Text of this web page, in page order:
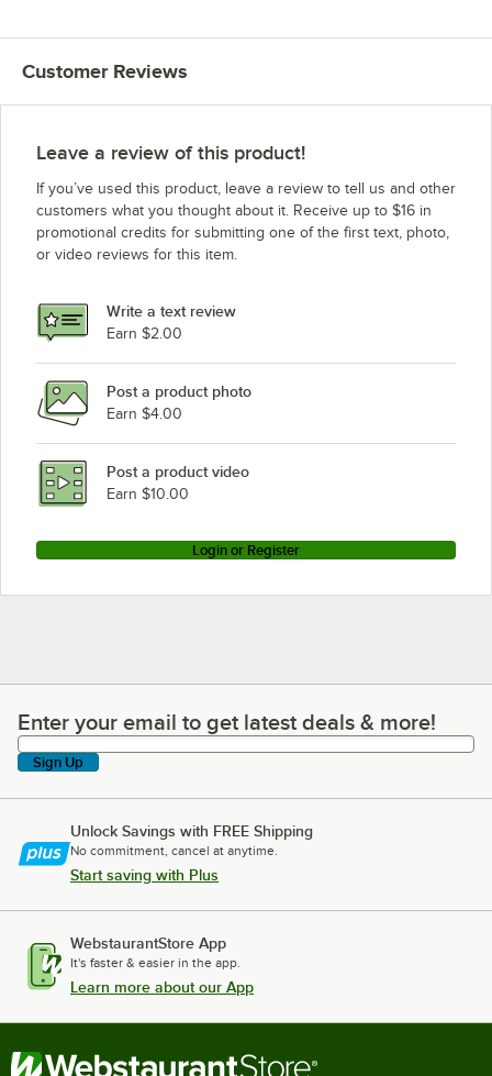
Customer Reviews
Leave a review of this product!
If you’ve used this product, leave a review to tell us and other
customers what you thought about it. Receive up to $16 in
promotional credits for submitting one of the first text, photo,
or video reviews for this item.
Write a text review
Earn $2.00
Post a product photo
Earn $4.00
Post a product video
Earn $10.00
Login or Register
Enter your email to get latest deals & more!
Enter your email to get latest deals & more!
Sign Up
Unlock Savings with FREE Shipping
No commitment, cancel at anytime.
Start saving with Plus
WebstaurantStore App
It's faster & easier in the app.
Learn more about our App